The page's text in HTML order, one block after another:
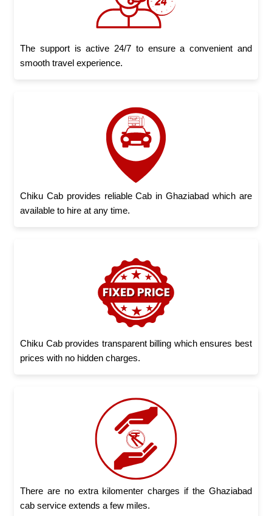
The support is active 24/7 to ensure a convenient and
smooth travel experience.
Chiku Cab provides reliable Cab in Ghaziabad which are
available to hire at any time.
Chiku Cab provides transparent billing which ensures best
prices with no hidden charges.
There are no extra kilomenter charges if the Ghaziabad
cab service extends a few miles.